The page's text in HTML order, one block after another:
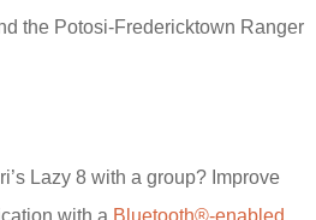
the Potosi-Fredericktown Ranger
Lazy 8 with a group? Improve
with a Bluetooth®-enabled